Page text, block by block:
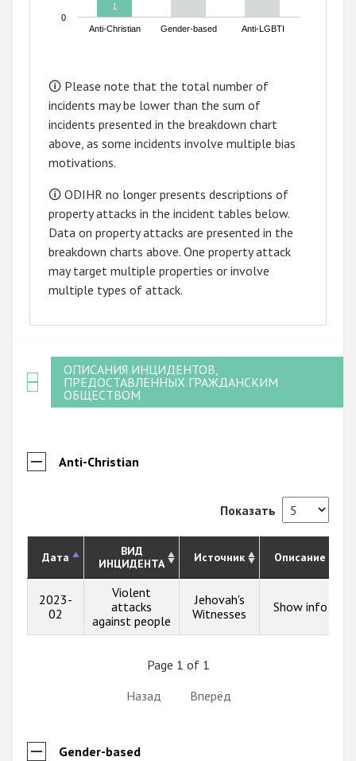
11
Anti-Christian Gender-based Anti-LGBTI
0
🛈 Please note that the total number of
incidents may be lower than the sum of
incidents presented in the breakdown chart
above, as some incidents involve multiple bias
motivations.
🛈 ODIHR no longer presents descriptions of
property attacks in the incident tables below.
Data on property attacks are presented in the
breakdown charts above. One property attack
may target multiple properties or involve
multiple types of attack.
ОПИСАНИЯ ИНЦИДЕНТОВ,
ПРЕДОСТАВЛЕННЫХ ГРАЖДАНСКИМ
ОБЩЕСТВОМ
Anti-Christian
Показать
Дата
ВИД
ИНЦИДЕНТА
Источник Описание
2023-
02
Violent
attacks
against people
Jehovah's
Witnesses
Show info
Page 1 of 1
Назад
Вперёд
Gender-based